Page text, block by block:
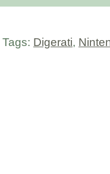
Tags: Digerati,